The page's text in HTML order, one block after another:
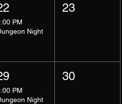
PM
Night
23
PM
Night
30